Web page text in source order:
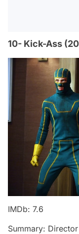
10- Kick-Ass
IMDb: 7.6
Summary: